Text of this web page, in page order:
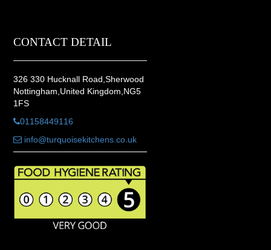
CONTACT DETAIL
326 330 Hucknall Road,Sherwood
Nottingham,United Kingdom,NG5
1FS
01158449116
info@turquoisekitchens.co.uk